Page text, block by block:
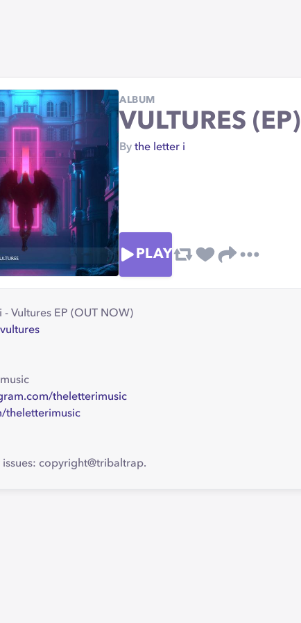
ALBUM
VULTURES (EP)
By the letter i
PLAY
- Vultures EP (OUT NOW)
theletterimusic
theletterimusic
copyright@tribaltrap.